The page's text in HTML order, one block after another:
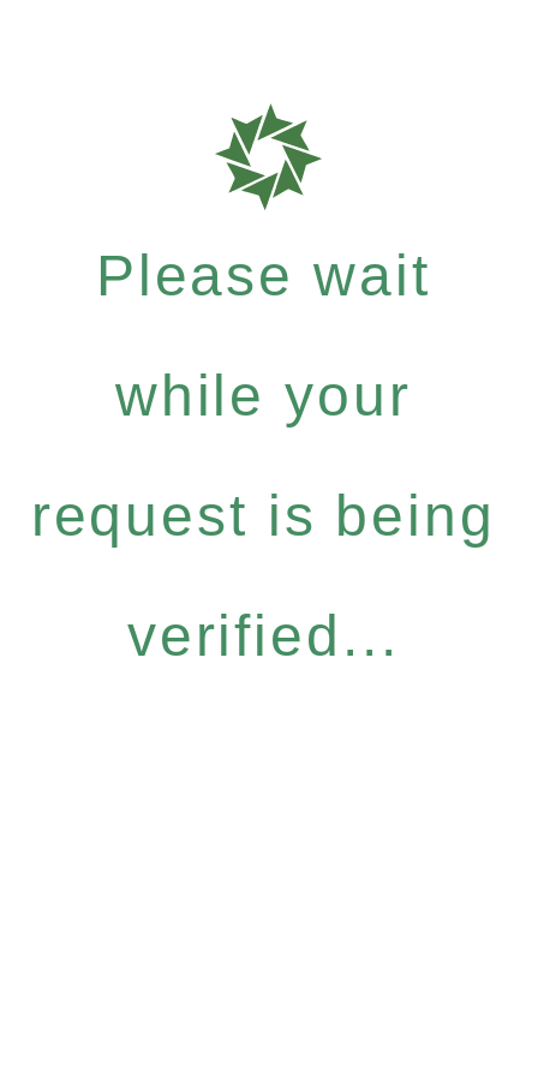
Please wait
while your
request is being
verified...